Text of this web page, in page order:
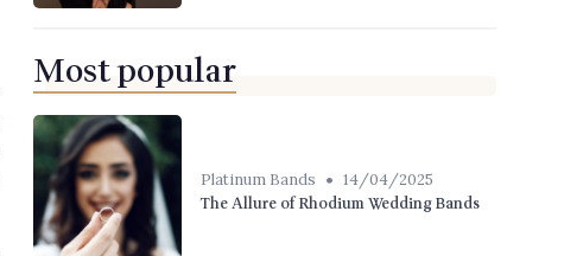
Most popular
Platinum Bands • 14/04/2025
The Allure of Rhodium Wedding Bands